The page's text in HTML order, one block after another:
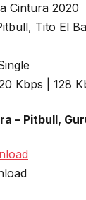
Cintura 2020
Tito El
Kbps | 128
– Pitbull,